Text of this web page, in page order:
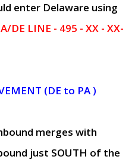
enter Delaware using
DE LINE - 495 - XX - XX-
(DE to PA )
merges with
just SOUTH of the